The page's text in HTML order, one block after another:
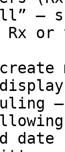
–
or
date